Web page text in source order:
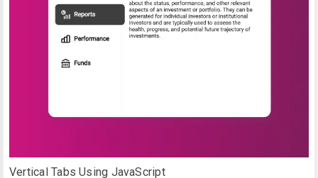
Vertical Tabs Using JavaScript